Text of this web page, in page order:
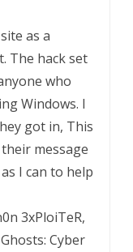
as a
The hack set
who
Windows. I
got in, This
message
I can to help
3xPloiTeR,
Cyber